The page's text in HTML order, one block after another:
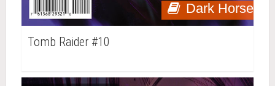
Dark Horse
Tomb Raider #10